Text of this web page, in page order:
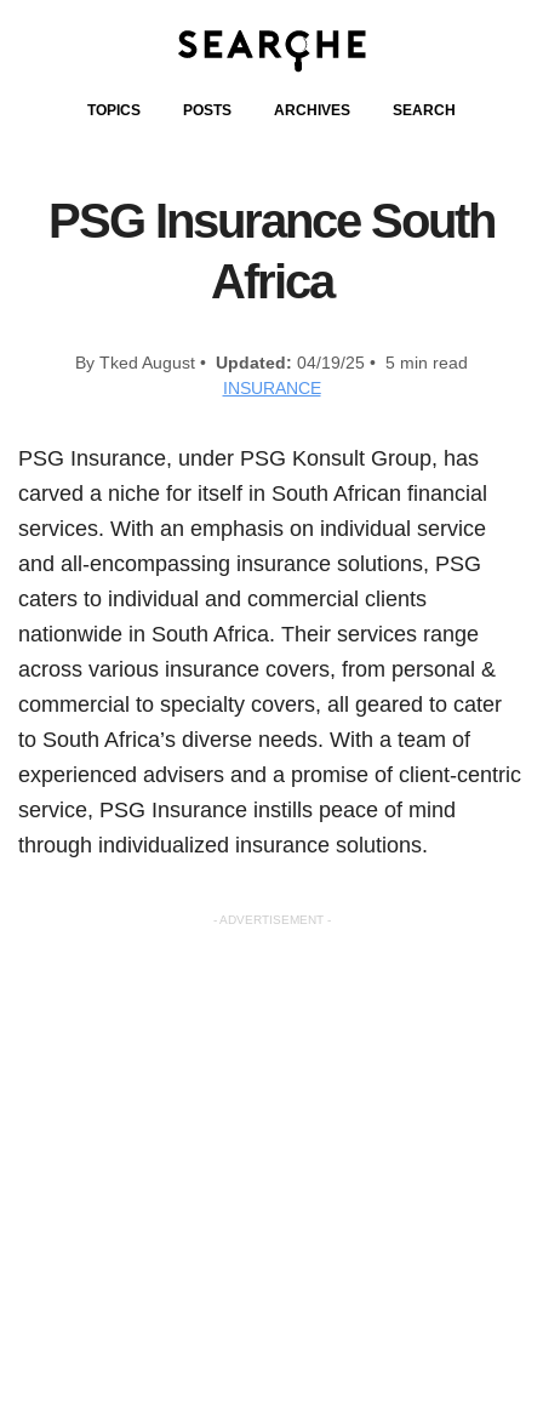
TOPICS POSTS ARCHIVES SEARCH
PSG Insurance South
Africa
By Tked August • Updated: 04/19/25 • 5 min read
INSURANCE
PSG Insurance, under PSG Konsult Group, has
carved a niche for itself in South African financial
services. With an emphasis on individual service
and all-encompassing insurance solutions, PSG
caters to individual and commercial clients
nationwide in South Africa. Their services range
across various insurance covers, from personal &
commercial to specialty covers, all geared to cater
to South Africa’s diverse needs. With a team of
experienced advisers and a promise of client-centric
service, PSG Insurance instills peace of mind
through individualized insurance solutions.
- ADVERTISEMENT -